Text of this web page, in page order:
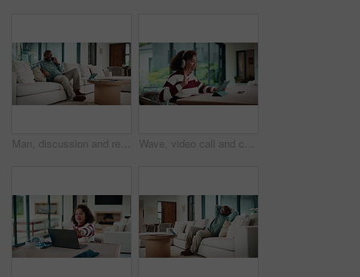
Man, discussion and remote work in house with phone call, glasses and feedback for insurance premium. Mature, black person and freelancer talk in living room with tech, contact and update for policy. Wave, video call and child on tablet in home for social connection, online chat and talking. Happy, laugh and girl on digital tech with headphones for communication, conversation and hello on website